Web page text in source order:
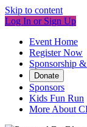
Skip to content
Log In or Sign Up
Event Home
Register Now
Sponsorship
Donate
Sponsors
Kids Fun Run
More About